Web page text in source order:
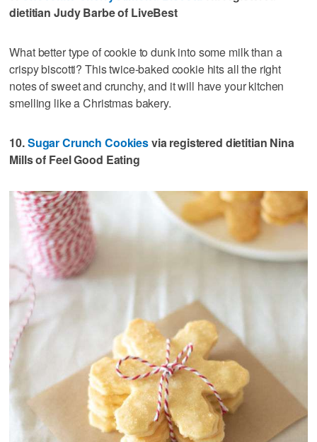
dietitian Judy Barbe of LiveBest
What better type of cookie to dunk into some milk than a
crispy biscotti? This twice-baked cookie hits all the right
notes of sweet and crunchy, and it will have your kitchen
smelling like a Christmas bakery.
10.Sugar Crunch Cookiesvia registered dietitian Nina
Mills of Feel Good Eating